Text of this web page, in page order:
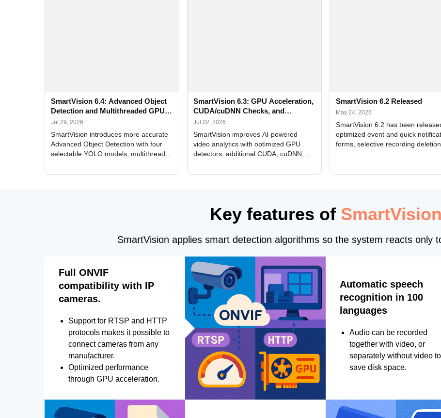
SmartVision 6.4: Advanced Object
Detection and Multithreaded GPU
Processing
Jul 29, 2026
SmartVision introduces more accurate
Advanced Object Detection with four
selectable YOLO models, multithreaded
and license plate recognition for multi-
SmartVision 6.3: GPU Acceleration,
CUDA/cuDNN Checks, and
Improved Alerts
Jul 02, 2026
SmartVision improves AI-powered
video analytics with optimized GPU
detectors, additional CUDA, cuDNN,
Alerts, interface updates, and flexible
SmartVision 6.2 Released
May 24, 2026
SmartVision 6.2 has been
optimized event and quick
forms, selective recording
Key features of SmartVision
SmartVision applies smart detection algorithms so the system reacts only
Full ONVIF
compatibility with IP
cameras.
Support for RTSP and HTTP
protocols makes it possible to
connect cameras from any
manufacturer.
Optimized performance
through GPU acceleration.
Automatic speech
recognition in 100
languages
Audio can be recorded
together with video, or
separately without video to
save disk space.